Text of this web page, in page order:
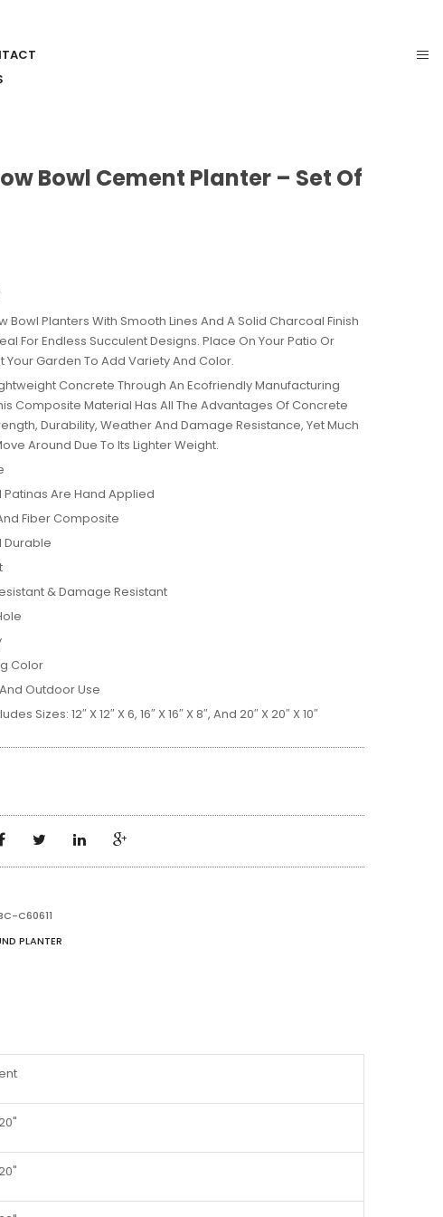
Bowl Cement Planter – Set Of
Bowl Planters With Smooth Lines And A Solid Charcoal Finish
For Endless Succulent Designs. Place On Your Patio Or
Your Garden To Add Variety And Color.
Concrete Through An Ecofriendly Manufacturing
Composite Material Has All The Advantages Of Concrete
Durability, Weather And Damage Resistance, Yet Much
Around Due To Its Lighter Weight.
Patinas Are Hand Applied
Fiber Composite
Durable
& Damage Resistant
Color
Outdoor Use
Sizes: 12″ X 12″ X 6, 16″ X 16″ X 8″, And 20″ X 20″ X 10″
C60611
PLANTER